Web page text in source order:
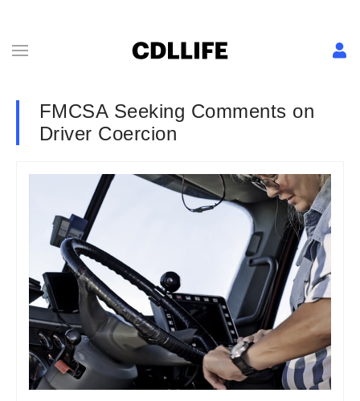
FMCSA Seeking Comments on
Driver Coercion